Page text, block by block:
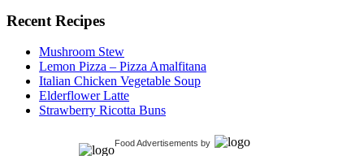
Recent Recipes
Mushroom Stew
Lemon Pizza – Pizza Amalfitana
Italian Chicken Vegetable Soup
Elderflower Latte
Strawberry Ricotta Buns
Food Advertisements by